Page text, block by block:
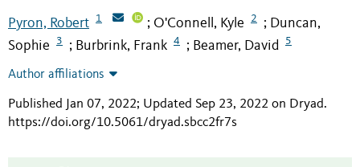
Pyron, Robert 1 ; O'Connell, Kyle 2 ; Duncan,
Sophie
3 ; Burbrink, Frank 4 ; Beamer, David 5
Author affiliations
Published Jan 07, 2022; Updated Sep 23, 2022 on Dryad.
https://doi.org/10.5061/dryad.sbcc2fr7s